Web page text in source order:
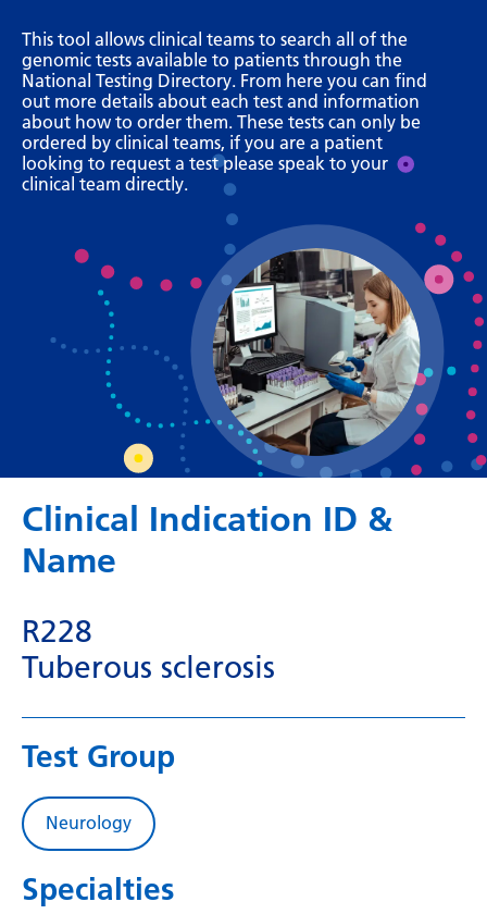
Catalan
Cebuano
Chichewa
Chinese (Simplified)
Chinese (Traditional)
Corsican
Croatian
Czech
Danish
Dutch
English
Esperanto
This tool allows clinical teams to search all of the
genomic tests available to patients through the
National Testing Directory. From here you can find
out more details about each test and information
about how to order them. These tests can only be
ordered by clinical teams, if you are a patient
looking to request a test please speak to your
clinical team directly.
Clinical Indication ID &
Name
R228
Tuberous sclerosis
Test Group
Neurology
Specialties